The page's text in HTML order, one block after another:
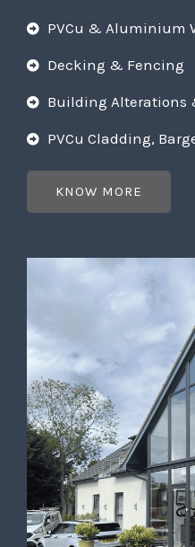
PVCu & Aluminium
Decking & Fencing
Building Alterations
PVCu Cladding,
KNOW MORE